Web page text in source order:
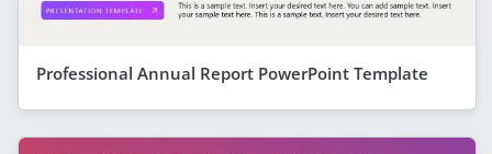
Professional Annual Report PowerPoint Template